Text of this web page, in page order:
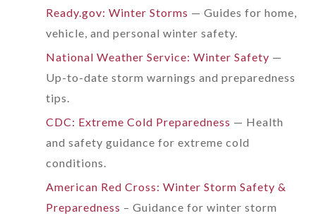
Ready.gov: Winter Storms — Guides for home,
vehicle, and personal winter safety.
National Weather Service: Winter Safety —
Up-to-date storm warnings and preparedness
tips.
CDC: Extreme Cold Preparedness — Health
and safety guidance for extreme cold
conditions.
American Red Cross: Winter Storm Safety &
Preparedness – Guidance for winter storm